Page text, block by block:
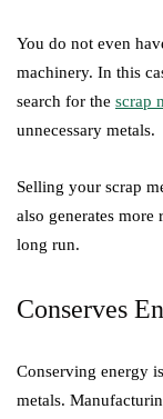
You do not even
machinery. In this
search for the scrap
unnecessary metals.
Selling your scrap
also generates more
long run.
Conserves
Conserving energy
metals.